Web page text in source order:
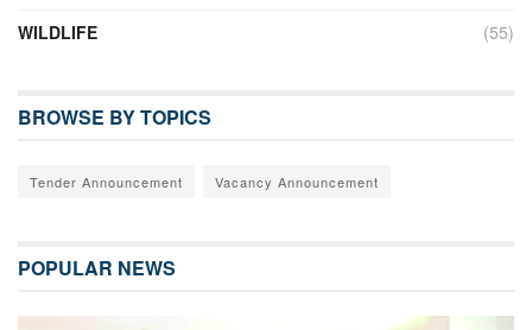
WILDLIFE
(55)
BROWSE BY TOPICS
Tender Announcement Vacancy Announcement
POPULAR NEWS